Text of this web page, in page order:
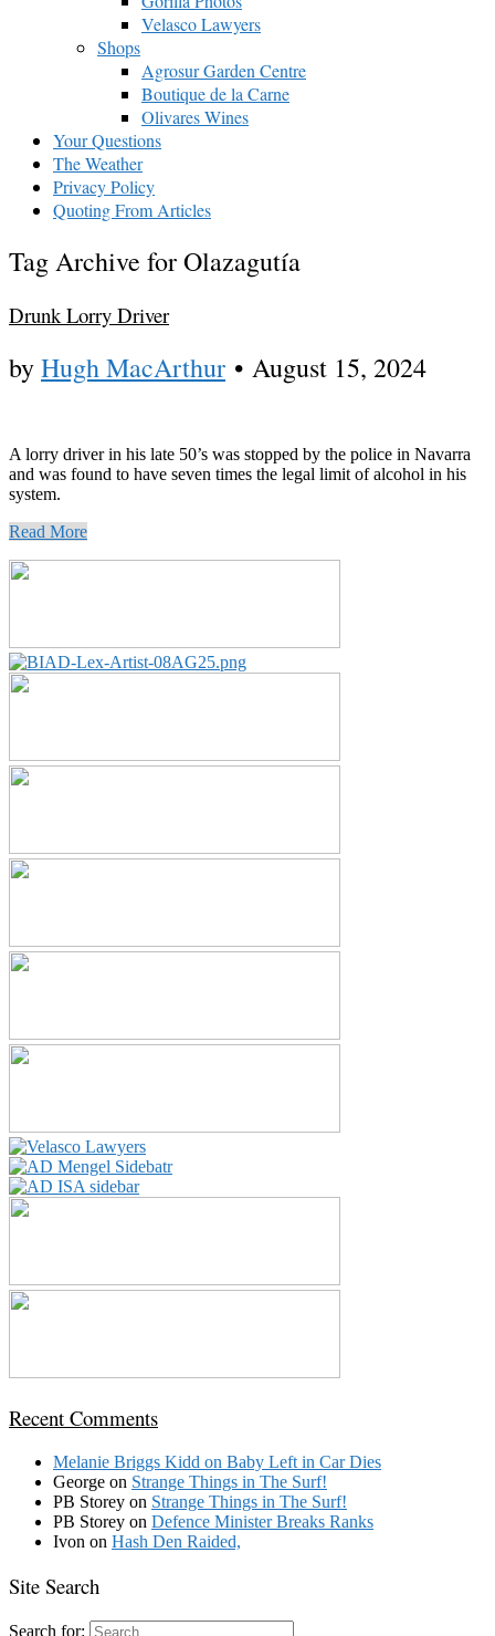
Velasco Lawyers
Shops
Agrosur Garden Centre
Boutique de la Carne
Olivares Wines
Your Questions
The Weather
Privacy Policy
Quoting From Articles
Tag Archive for Olazagutía
Drunk Lorry Driver
byHugh MacArthur • August 15, 2024
A lorry driver in his late 50’s was stopped by the police in Navarra
and was found to have seven times the legal limit of alcohol in his
system.
Read More
Recent Comments
Melanie Briggs Kidd on Baby Left in Car Dies
George on Strange Things in The Surf!
PB Storey on Strange Things in The Surf!
PB Storey on Defence Minister Breaks Ranks
Ivon on Hash Den Raided,
Site Search
Search for: